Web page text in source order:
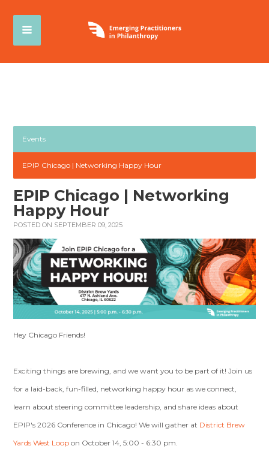
Events
EPIP Chicago | Networking Happy Hour
EPIP Chicago | Networking
Happy Hour
POSTED ON SEPTEMBER 09, 2025
Hey Chicago Friends!
Exciting things are brewing, and we want you to be part of it! Join us
for a laid-back, fun-filled, networking happy hour as we connect,
learn about steering committee leadership, and share ideas about
EPIP's 2026 Conference in Chicago! We will gather at District Brew
Yards West Loop on October 14, 5:00 - 6:30 pm.